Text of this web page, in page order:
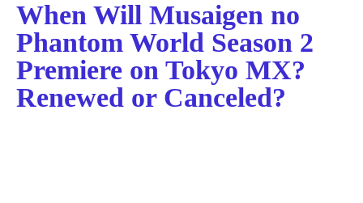
When Will Musaigen no
Phantom World Season 2
Premiere on Tokyo MX?
Renewed or Canceled?